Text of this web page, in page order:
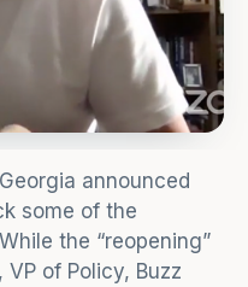
announced
some of the
the “reopening”
of Policy, Buzz